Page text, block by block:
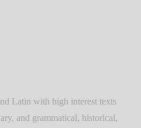
Latin with high interest texts
and grammatical, historical,